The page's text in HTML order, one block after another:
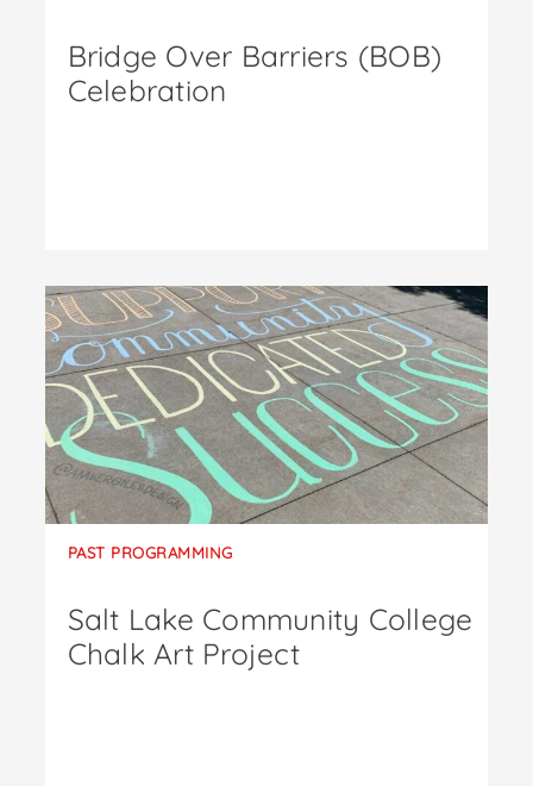
Bridge Over Barriers (BOB)
Celebration
PAST PROGRAMMING
Salt Lake Community College
Chalk Art Project